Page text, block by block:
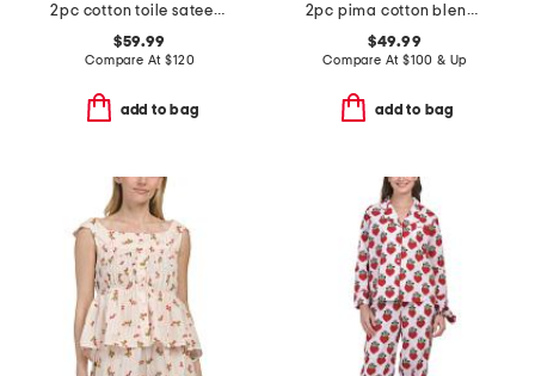
2pc cotton toile sateen notch collar pajama top and pants set
$59.99
Compare At$120
add to bag
2pc pima cotton blend bella short sleeve top and boxers set
$49.99
Compare At $100 & Up
add to bag